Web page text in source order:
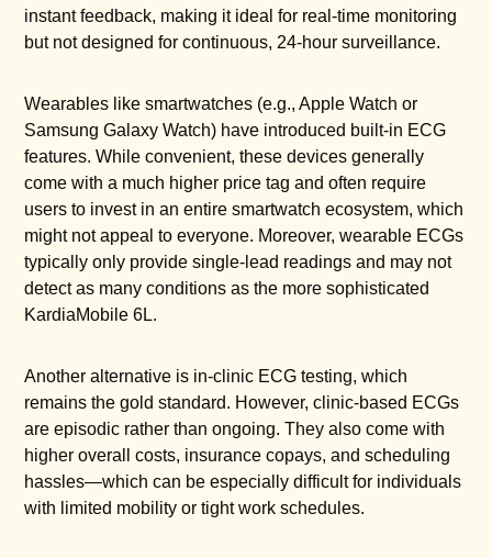
instant feedback, making it ideal for real-time monitoring
but not designed for continuous, 24-hour surveillance.
Wearables like smartwatches (e.g., Apple Watch or
Samsung Galaxy Watch) have introduced built-in ECG
features. While convenient, these devices generally
come with a much higher price tag and often require
users to invest in an entire smartwatch ecosystem, which
might not appeal to everyone. Moreover, wearable ECGs
typically only provide single-lead readings and may not
detect as many conditions as the more sophisticated
KardiaMobile 6L.
Another alternative is in-clinic ECG testing, which
remains the gold standard. However, clinic-based ECGs
are episodic rather than ongoing. They also come with
higher overall costs, insurance copays, and scheduling
hassles—which can be especially difficult for individuals
with limited mobility or tight work schedules.